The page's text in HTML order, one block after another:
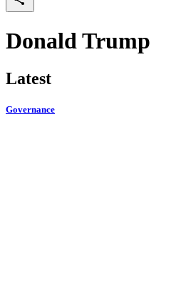
Donald Trump
Latest
Governance